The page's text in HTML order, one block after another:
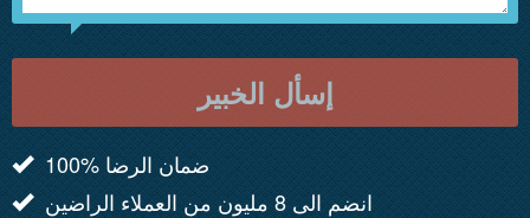
إسأل الخبير
100% ضمان الرضا
انضم الى 8 مليون من العملاء الراضين